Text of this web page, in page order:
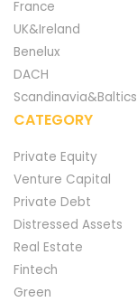
France
UK&Ireland
Benelux
DACH
Scandinavia&Baltics
CATEGORY
Private Equity
Venture Capital
Private Debt
Distressed Assets
Real Estate
Fintech
Green